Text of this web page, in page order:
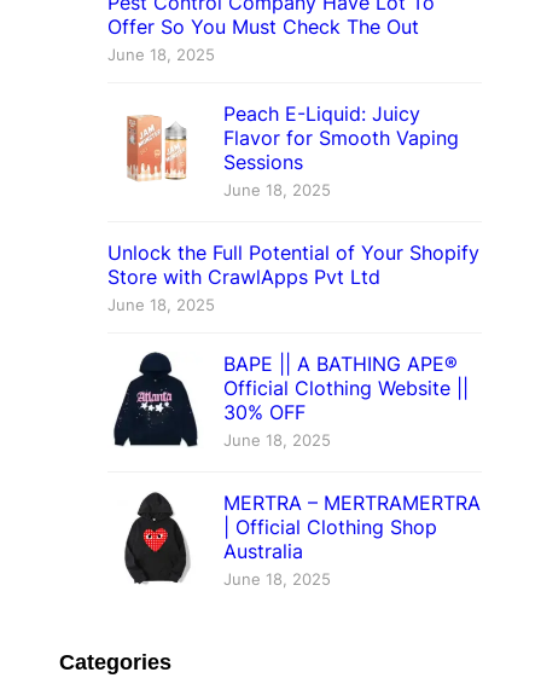
Offer So You Must Check The Out
June 18, 2025
Peach E-Liquid: Juicy
Flavor for Smooth Vaping
Sessions
June 18, 2025
Unlock the Full Potential of Your Shopify
Store with CrawlApps Pvt Ltd
June 18, 2025
BAPE || A BATHING APE®
Official Clothing Website ||
30% OFF
June 18, 2025
MERTRA – MERTRAMERTRA
| Official Clothing Shop
Australia
June 18, 2025
Categories